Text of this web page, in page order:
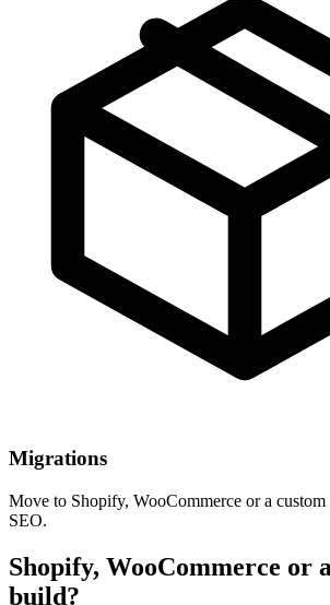
Migrations
Move to Shopify, WooCommerce or a
SEO.
Shopify, WooCommerce or
build?